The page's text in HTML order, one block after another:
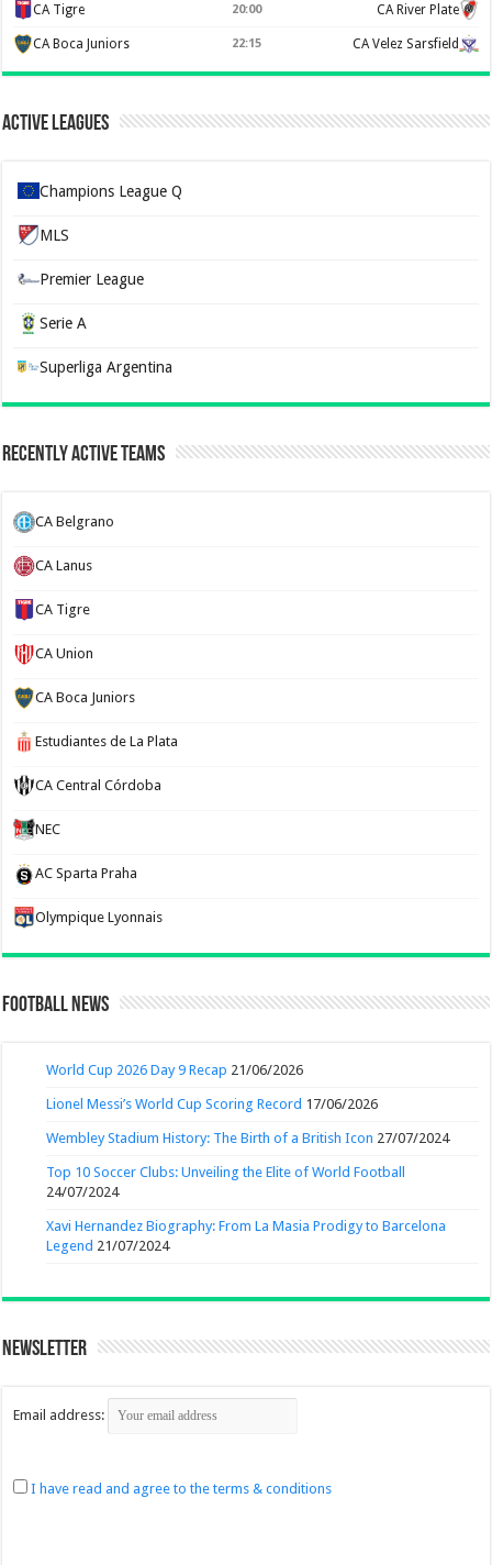
CA Tigre 20:00 CA River Plate
CA Boca Juniors 22:15 CA Velez Sarsfield
Active Leagues
Champions League Q
MLS
Premier League
Serie A
Superliga Argentina
Recently Active Teams
CA Belgrano
CA Lanus
CA Tigre
CA Union
CA Boca Juniors
Estudiantes de La Plata
CA Central Córdoba
NEC
AC Sparta Praha
Olympique Lyonnais
Football News
World Cup 2026 Day 9 Recap 21/06/2026
Lionel Messi’s World Cup Scoring Record 17/06/2026
Wembley Stadium History: The Birth of a British Icon 27/07/2024
Top 10 Soccer Clubs: Unveiling the Elite of World Football
24/07/2024
Xavi Hernandez Biography: From La Masia Prodigy to Barcelona
Legend 21/07/2024
Newsletter
Email address:
I have read and agree to the terms & conditions